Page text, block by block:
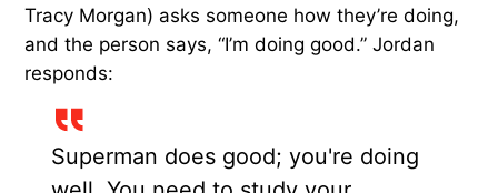
Tracy Morgan) asks someone how they’re doing,
and the person says, “I’m doing good.” Jordan
responds:
Superman does good; you're doing